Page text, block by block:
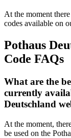
At the moment
codes available on
Pothaus
Code FAQs
What are the
currently
Deutschland
At the moment,
be used on the